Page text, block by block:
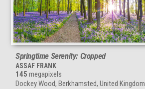
Springtime Serenity: Cropped
ASSAF FRANK
145 megapixels
Dockey Wood, Berkhamsted, United Kingdom